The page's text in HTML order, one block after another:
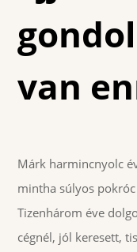
van
Márk harmincnyolc
mintha súlyos
Tizenhárom éve
cégnél, jól keresett,